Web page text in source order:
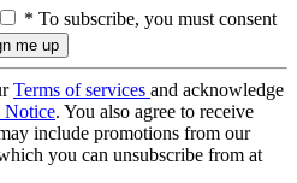
* To subscribe, you must consent
Terms of services and acknowledge
Notice. You also agree to receive
include promotions from our
you can unsubscribe from at